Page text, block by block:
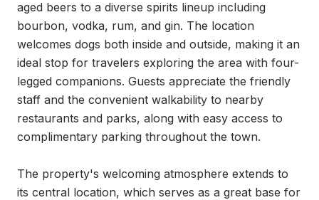
aged beers to a diverse spirits lineup including
bourbon, vodka, rum, and gin. The location
welcomes dogs both inside and outside, making it an
ideal stop for travelers exploring the area with four-
legged companions. Guests appreciate the friendly
staff and the convenient walkability to nearby
restaurants and parks, along with easy access to
complimentary parking throughout the town.
The property's welcoming atmosphere extends to
its central location, which serves as a great base for